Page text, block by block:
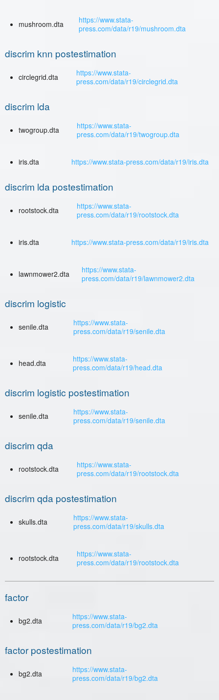
mushroom.dta
https://www.stata-
press.com/data/r19/mushroom.dta
discrim knn postestimation
circlegrid.dta
https://www.stata-
press.com/data/r19/circlegrid.dta
discrim lda
twogroup.dta
https://www.stata-
press.com/data/r19/twogroup.dta
iris.dta https://www.stata-press.com/data/r19/iris.dta
discrim lda postestimation
rootstock.dta
https://www.stata-
press.com/data/r19/rootstock.dta
iris.dta https://www.stata-press.com/data/r19/iris.dta
lawnmower2.dta
https://www.stata-
press.com/data/r19/lawnmower2.dta
discrim logistic
senile.dta
https://www.stata-
press.com/data/r19/senile.dta
head.dta
https://www.stata-
press.com/data/r19/head.dta
discrim logistic postestimation
senile.dta
https://www.stata-
press.com/data/r19/senile.dta
discrim qda
rootstock.dta
https://www.stata-
press.com/data/r19/rootstock.dta
discrim qda postestimation
skulls.dta
https://www.stata-
press.com/data/r19/skulls.dta
rootstock.dta
https://www.stata-
press.com/data/r19/rootstock.dta
factor
bg2.dta
https://www.stata-
press.com/data/r19/bg2.dta
factor postestimation
bg2.dta
https://www.stata-
press.com/data/r19/bg2.dta